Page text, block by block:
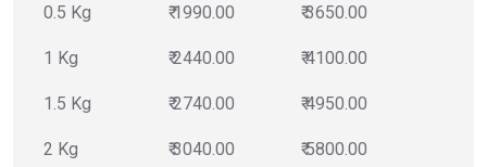
0.5 Kg ₹ 1990.00 ₹ 3650.00
1 Kg ₹ 2440.00 ₹ 4100.00
1.5 Kg ₹ 2740.00 ₹ 4950.00
2 Kg ₹ 3040.00 ₹ 5800.00